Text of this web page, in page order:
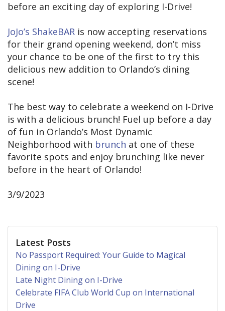
before an exciting day of exploring I-Drive!
JoJo’s ShakeBAR is now accepting reservations
for their grand opening weekend, don’t miss
your chance to be one of the first to try this
delicious new addition to Orlando’s dining
scene!
The best way to celebrate a weekend on I-Drive
is with a delicious brunch! Fuel up before a day
of fun in Orlando’s Most Dynamic
Neighborhood with brunch at one of these
favorite spots and enjoy brunching like never
before in the heart of Orlando!
3/9/2023
Latest Posts
No Passport Required: Your Guide to Magical
Dining on I-Drive
Late Night Dining on I-Drive
Celebrate FIFA Club World Cup on International
Drive